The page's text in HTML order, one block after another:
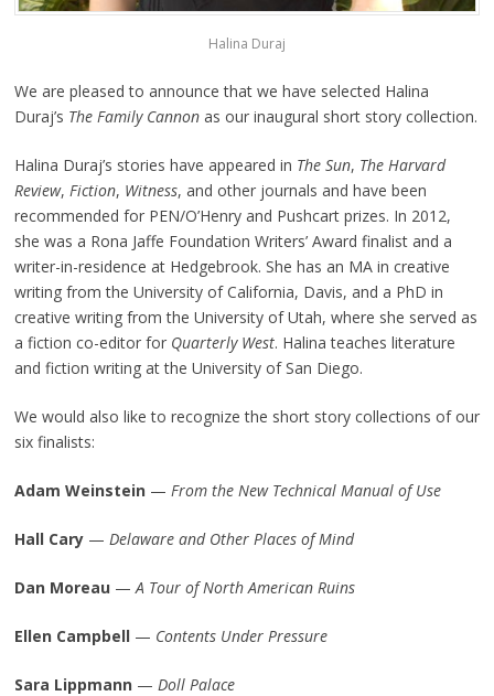
Halina Duraj
We are pleased to announce that we have selected Halina
Duraj’s The Family Cannon as our inaugural short story collection.
Halina Duraj’s stories have appeared in The Sun, The Harvard
Review, Fiction, Witness, and other journals and have been
recommended for PEN/O’Henry and Pushcart prizes. In 2012,
she was a Rona Jaffe Foundation Writers’ Award finalist and a
writer-in-residence at Hedgebrook. She has an MA in creative
writing from the University of California, Davis, and a PhD in
creative writing from the University of Utah, where she served as
a fiction co-editor for Quarterly West. Halina teaches literature
and fiction writing at the University of San Diego.
We would also like to recognize the short story collections of our
six finalists:
Adam Weinstein— From the New Technical Manual of Use
Hall Cary— Delaware and Other Places of Mind
Dan Moreau— A Tour of North American Ruins
Ellen Campbell— Contents Under Pressure
Sara Lippmann— Doll Palace